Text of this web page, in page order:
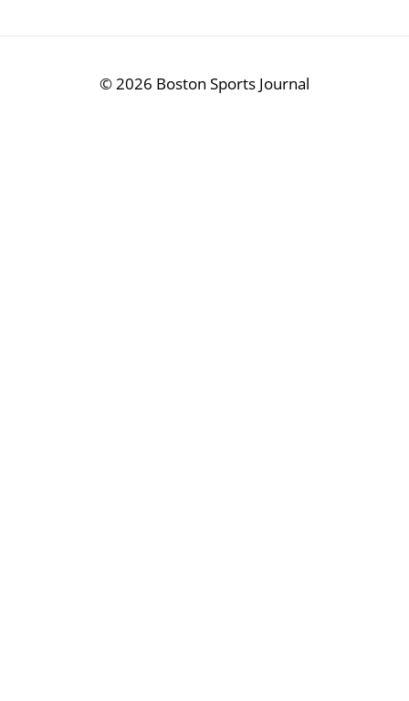
©2026 Boston Sports Journal